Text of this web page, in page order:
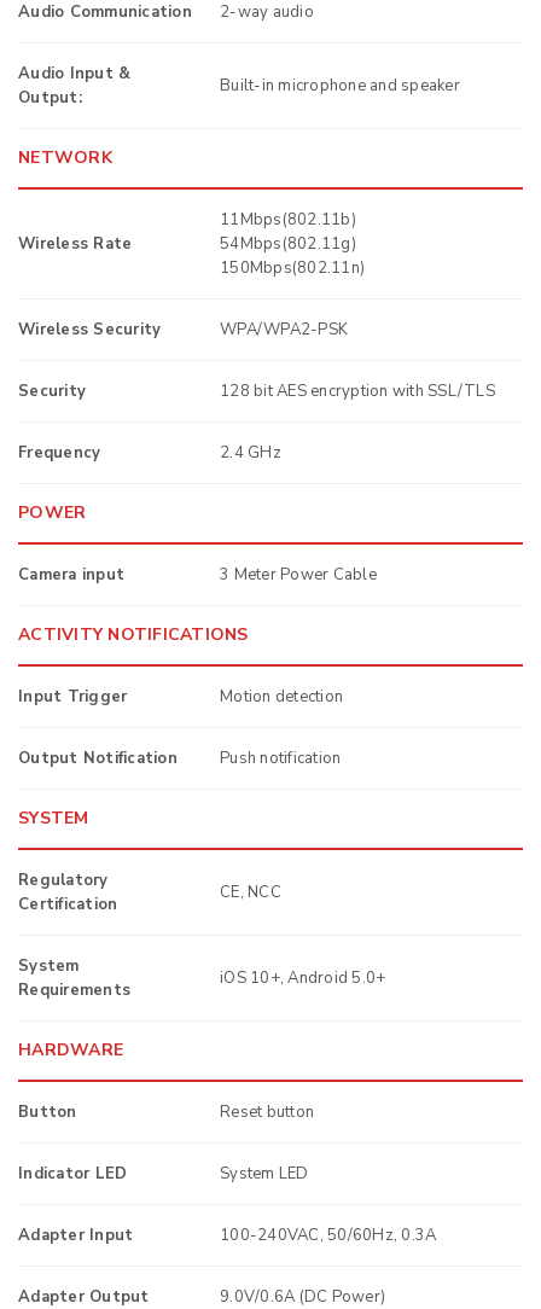
Audio Communication 2-way audio
Audio Input &
Output:
Built-in microphone and speaker
NETWORK
Wireless Rate
11Mbps(802.11b)
54Mbps(802.11g)
150Mbps(802.11n)
Wireless Security WPA/WPA2-PSK
Security 128 bit AES encryption with SSL/TLS
Frequency 2.4 GHz
POWER
Camera input 3 Meter Power Cable
ACTIVITY NOTIFICATIONS
Input Trigger Motion detection
Output Notification Push notification
SYSTEM
Regulatory
Certification
CE, NCC
System
Requirements
iOS 10+, Android 5.0+
HARDWARE
Button Reset button
Indicator LED System LED
Adapter Input 100-240VAC, 50/60Hz, 0.3A
Adapter Output 9.0V/0.6A (DC Power)